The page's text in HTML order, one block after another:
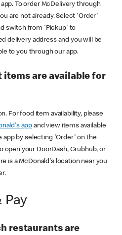
To order McDelivery through
are not already. Select 'Order'
switch from 'Pickup' to
delivery address and you will be
to you through our app.
items are available for
For food item availability, please
app and view items available
app by selecting 'Order' on the
open your DoorDash, Grubhub, or
is a McDonald's location near you
Pay
restaurants are